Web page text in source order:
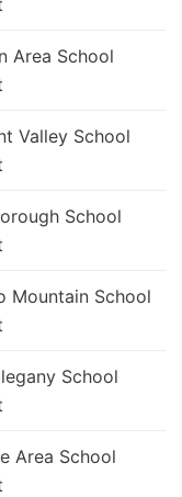
Area School
Valley School
School
Mountain School
School
Area School